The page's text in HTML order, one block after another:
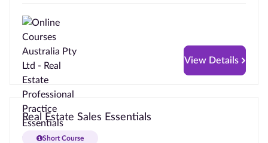
View Details
Real Estate Sales Essentials
Short Course